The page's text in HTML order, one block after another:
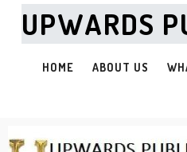
UPWARDS
HOME ABOUT US